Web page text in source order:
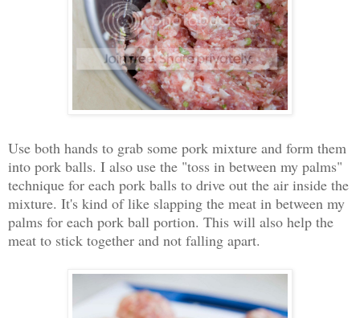
Use both hands to grab some pork mixture and form them
into pork balls. I also use the "toss in between my palms"
technique for each pork balls to drive out the air inside the
mixture. It's kind of like slapping the meat in between my
palms for each pork ball portion. This will also help the
meat to stick together and not falling apart.